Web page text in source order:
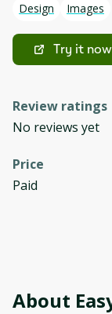
Design Images
Try it now
Review ratings
No reviews yet
Price
Paid
About